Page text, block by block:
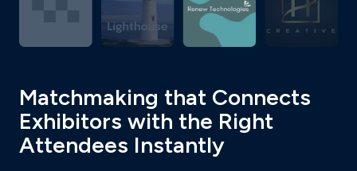
Matchmaking that Connects
Exhibitors with the Right
Attendees Instantly